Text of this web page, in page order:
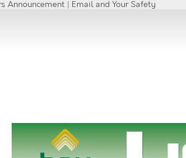
Announcement | Email and Your Safety